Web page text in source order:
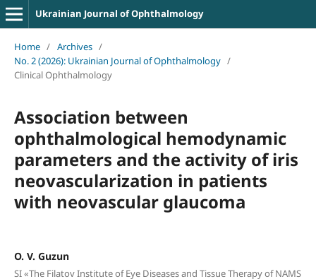
Ukrainian Journal of Ophthalmology
Home / Archives /
No. 2 (2026): Ukrainian Journal of Ophthalmology /
Clinical Ophthalmology
Association between
ophthalmological hemodynamic
parameters and the activity of iris
neovascularization in patients
with neovascular glaucoma
O. V. Guzun
SI «The Filatov Institute of Eye Diseases and Tissue Therapy of NAMS